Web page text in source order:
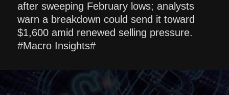
after sweeping February lows; analysts
warn a breakdown could send it toward
$1,600 amid renewed selling pressure.
#Macro Insights#